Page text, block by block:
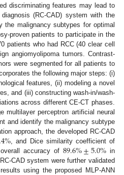
discriminating features may lead to
(RC-CAD) system with the
the malignancy subtypes for optimal
proven patients to participate in the
patients who had RCC (40 clear cell
angiomyolipoma tumors. Contrast-
were segmented for all patients to
the following major steps: (i)
features, (ii) modeling a novel
and (iii) constructing wash-in/wash-
across different CE-CT phases.
multilayer perceptron artificial neural
and identify the malignancy subtype
approach, the developed RC-CAD
% , and Dice similarity coefficient of
accuracy of 89.6%±5.0% in
CAD system were further validated
using the proposed MLP-ANN